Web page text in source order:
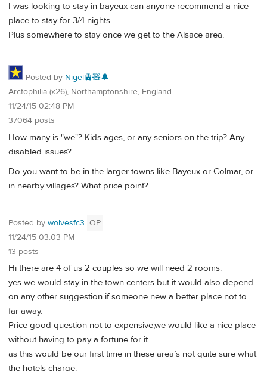
I was looking to stay in bayeux can anyone recommend a nice
place to stay for 3/4 nights.
Plus somewhere to stay once we get to the Alsace area.
Posted by Nigel🚊🧸🔔
Arctophilia (x26), Northamptonshire, England
11/24/15 02:48 PM
37064 posts
How many is "we"? Kids ages, or any seniors on the trip? Any
disabled issues?
Do you want to be in the larger towns like Bayeux or Colmar, or
in nearby villages? What price point?
Posted by wolvesfc3 OP
11/24/15 03:03 PM
13 posts
Hi there are 4 of us 2 couples so we will need 2 rooms.
yes we would stay in the town centers but it would also depend
on any other suggestion if someone new a better place not to
far away.
Price good question not to expensive,we would like a nice place
without having to pay a fortune for it.
as this would be our first time in these area`s not quite sure what
the hotels charge.